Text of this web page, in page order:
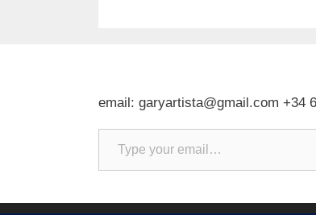
email: garyartista@gmail.com +34
Type your email…